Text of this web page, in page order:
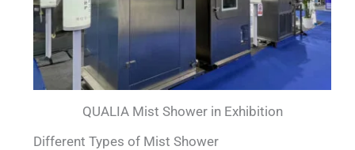
QUALIA Mist Shower in Exhibition
Different Types of Mist Shower